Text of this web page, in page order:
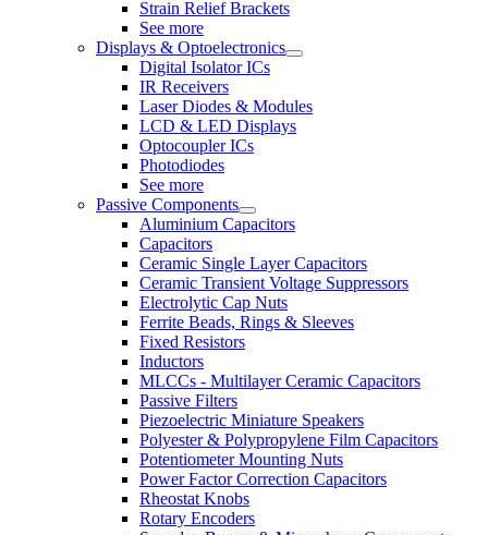
Strain Relief Brackets
See more
Displays & Optoelectronics
Digital Isolator ICs
IR Receivers
Laser Diodes & Modules
LCD & LED Displays
Optocoupler ICs
Photodiodes
See more
Passive Components
Aluminium Capacitors
Capacitors
Ceramic Single Layer Capacitors
Ceramic Transient Voltage Suppressors
Electrolytic Cap Nuts
Ferrite Beads, Rings & Sleeves
Fixed Resistors
Inductors
MLCCs - Multilayer Ceramic Capacitors
Passive Filters
Piezoelectric Miniature Speakers
Polyester & Polypropylene Film Capacitors
Potentiometer Mounting Nuts
Power Factor Correction Capacitors
Rheostat Knobs
Rotary Encoders